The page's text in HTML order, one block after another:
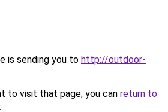
is sending you to http://outdoor-
to visit that page, you can return to
.